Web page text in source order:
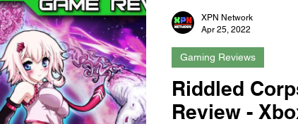
Riddled
Review -
Gaming Reviews
XPN Network
Apr 25, 2022